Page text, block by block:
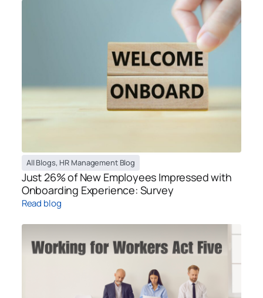
All Blogs, HR Management Blog
Just 26% of New Employees Impressed with
Onboarding Experience: Survey
Read blog